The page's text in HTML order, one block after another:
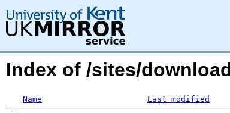
Index of /sites/
Name Last modified